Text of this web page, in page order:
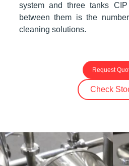
system and three tanks
between them is the
cleaning solutions.
Request
Check